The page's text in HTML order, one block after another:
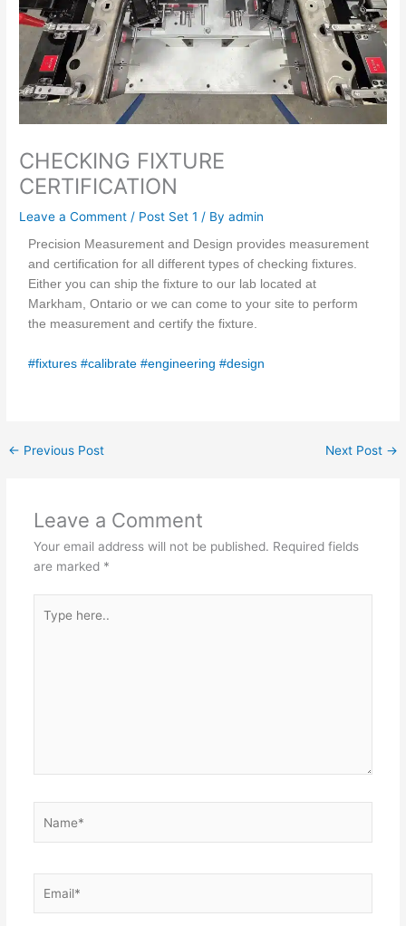
CHECKING FIXTURE
CERTIFICATION
Leave a Comment / Post Set 1 / Byadmin
Precision Measurement and Design provides measurement
and certification for all different types of checking fixtures.
Either you can ship the fixture to our lab located at
Markham, Ontario or we can come to your site to perform
the measurement and certify the fixture.
#fixtures #calibrate #engineering #design
← Previous Post Next Post →
Leave a Comment
Your email address will not be published. Required fields
are marked *
here..